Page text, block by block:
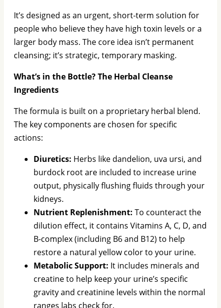
It’s designed as an urgent, short-term solution for
people who believe they have high toxin levels or a
larger body mass. The core idea isn’t permanent
cleansing; it’s strategic, temporary masking.
What’s in the Bottle? The Herbal Cleanse
Ingredients
The formula is built on a proprietary herbal blend.
The key components are chosen for specific
actions:
Diuretics: Herbs like dandelion, uva ursi, and
burdock root are included to increase urine
output, physically flushing fluids through your
kidneys.
Nutrient Replenishment: To counteract the
dilution effect, it contains Vitamins A, C, D, and
B-complex (including B6 and B12) to help
restore a natural yellow color to your urine.
Metabolic Support: It includes minerals and
creatine to help keep your urine’s specific
gravity and creatinine levels within the normal
ranges labs check for.